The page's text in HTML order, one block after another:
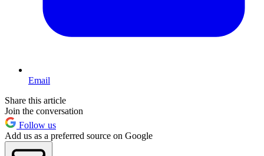
Email
Share this article
Join the conversation
Follow us
Add us as a preferred source on Google